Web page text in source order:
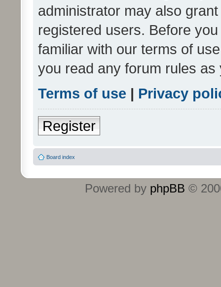
administrator may also
registered users. Before
familiar with our terms of
you read any forum rules
Terms of use | Privacy
Register
Board index
Powered by phpBB ©